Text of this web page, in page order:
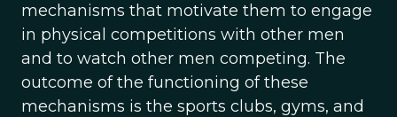
mechanisms that motivate them to engage
in physical competitions with other men
and to watch other men competing. The
outcome of the functioning of these
mechanisms is the sports clubs, gyms, and